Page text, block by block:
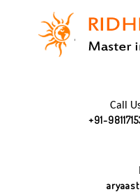
Call
+91-